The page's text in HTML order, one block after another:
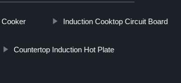
Induction Cooktop Circuit Board
Countertop Induction Hot Plate